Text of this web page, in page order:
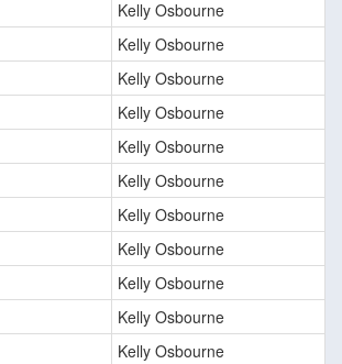
Kelly Osbourne
Kelly Osbourne
Kelly Osbourne
Kelly Osbourne
Kelly Osbourne
Kelly Osbourne
Kelly Osbourne
Kelly Osbourne
Kelly Osbourne
Kelly Osbourne
Kelly Osbourne